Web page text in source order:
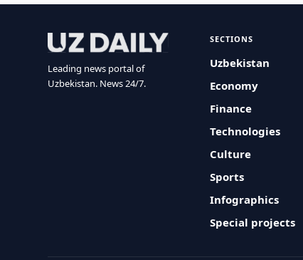
Leading news portal of
Uzbekistan. News 24/7.
SECTIONS
Uzbekistan
Economy
Finance
Technologies
Culture
Sports
Infographics
Special projects